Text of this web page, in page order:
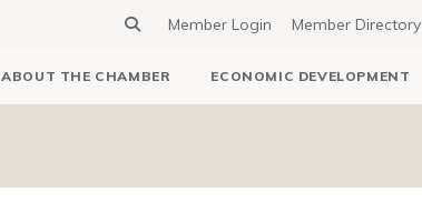
Member Login Member Directory
ABOUT THE CHAMBER ECONOMIC DEVELOPMENT